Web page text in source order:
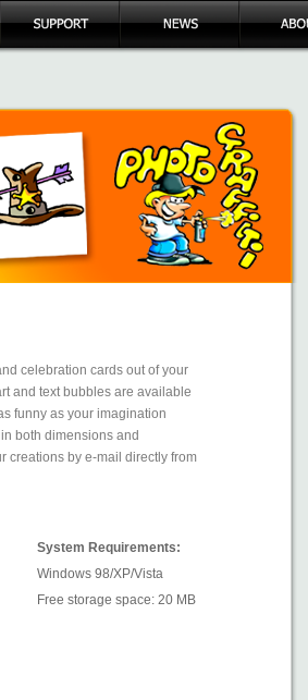
celebration cards out of your
and text bubbles are available
funny as your imagination
both dimensions and
creations by e-mail directly from
System Requirements:
Windows 98/XP/Vista
Free storage space: 20 MB